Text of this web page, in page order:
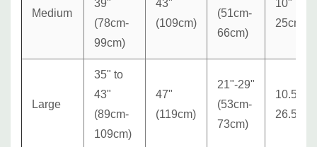
Medium
39"
(78cm-
99cm)
43"
(109cm)
(51cm-
66cm)
10"
25cm
Large
35" to
43"
(89cm-
109cm)
47"
(119cm)
21"-29"
(53cm-
73cm)
10.5"
26.5cm